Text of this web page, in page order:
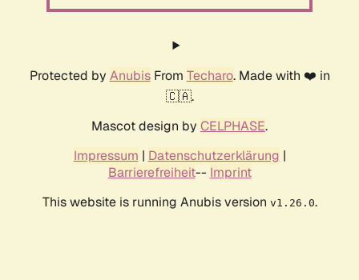
Protected by AnubisFrom Techaro. Made with ❤️ in
🇨🇦.
Mascot design by CELPHASE.
Impressum | Datenschutzerklärung |
Barrierefreiheit-- Imprint
This website is running Anubis version v1.26.0.